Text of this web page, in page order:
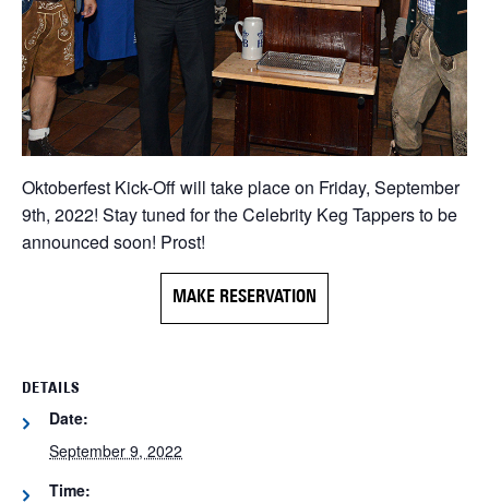
Oktoberfest Kick-Off will take place on Friday, September
9th, 2022! Stay tuned for the Celebrity Keg Tappers to be
announced soon! Prost!
MAKE RESERVATION
DETAILS
Date:
September 9, 2022
Time: